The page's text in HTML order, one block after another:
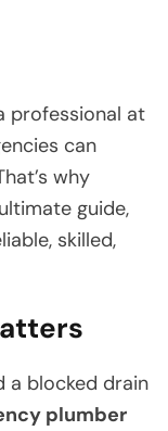
professional at
can
why
guide,
skilled,
a blocked drain
plumber